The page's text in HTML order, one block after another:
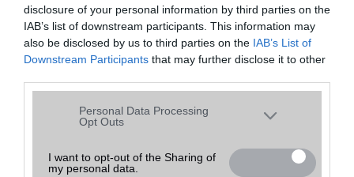
disclosure of your personal information by third parties on the
IAB’s list of downstream participants. This information may
also be disclosed by us to third parties on the IAB’s List of
Downstream Participants that may further disclose it to other
services and may gather and store information including but
grant or deny consent to Google and its third-party tags to
use your data for below specified purposes in below Google
Personal Data Processing
Opt Outs
I want to opt-out of the Sharing of
my personal data.